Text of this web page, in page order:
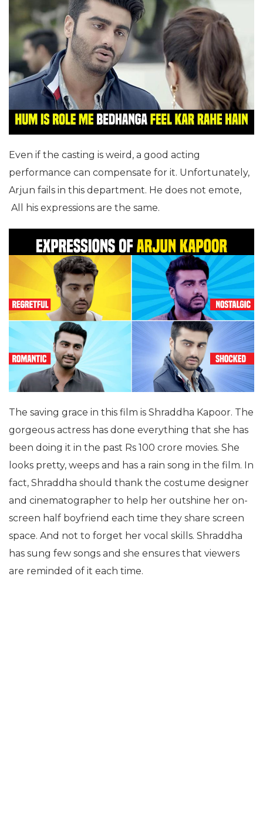
Even if the casting is weird, a good acting
performance can compensate for it. Unfortunately,
Arjun fails in this department. He does not emote,
All his expressions are the same.
The saving grace in this film is Shraddha Kapoor. The
gorgeous actress has done everything that she has
been doing it in the past Rs 100 crore movies. She
looks pretty, weeps and has a rain song in the film. In
fact, Shraddha should thank the costume designer
and cinematographer to help her outshine her on-
screen half boyfriend each time they share screen
space. And not to forget her vocal skills. Shraddha
has sung few songs and she ensures that viewers
are reminded of it each time.